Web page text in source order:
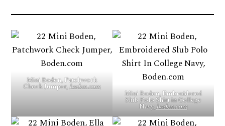
Mini Boden, Patchwork
Check Jumper,boden.com
Mini Boden, Embroidered
Slub Polo Shirt in College
Navy,boden.com